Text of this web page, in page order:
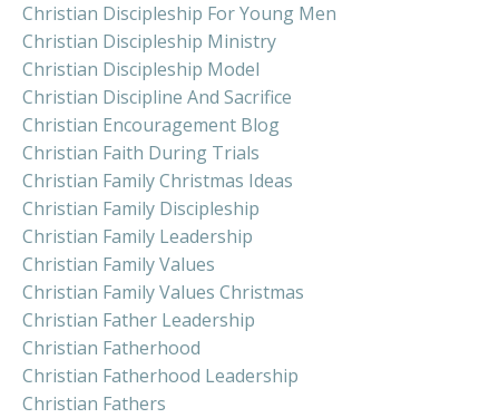
Christian Discipleship For Young Men
Christian Discipleship Ministry
Christian Discipleship Model
Christian Discipline And Sacrifice
Christian Encouragement Blog
Christian Faith During Trials
Christian Family Christmas Ideas
Christian Family Discipleship
Christian Family Leadership
Christian Family Values
Christian Family Values Christmas
Christian Father Leadership
Christian Fatherhood
Christian Fatherhood Leadership
Christian Fathers